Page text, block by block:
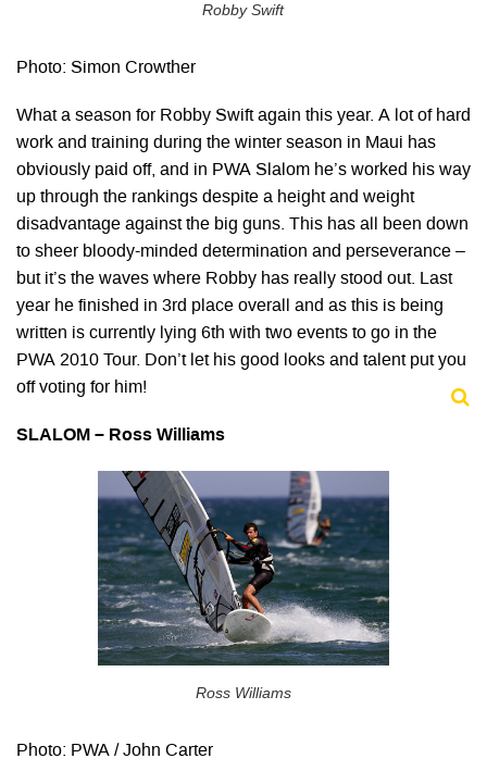
Robby Swift
Photo: Simon Crowther
What a season for Robby Swift again this year. A lot of hard
work and training during the winter season in Maui has
obviously paid off, and in PWA Slalom he’s worked his way
up through the rankings despite a height and weight
disadvantage against the big guns. This has all been down
to sheer bloody-minded determination and perseverance –
but it’s the waves where Robby has really stood out. Last
year he finished in 3rd place overall and as this is being
written is currently lying 6th with two events to go in the
PWA 2010 Tour. Don’t let his good looks and talent put you
off voting for him!
SLALOM – Ross Williams
Ross Williams
Photo: PWA / John Carter